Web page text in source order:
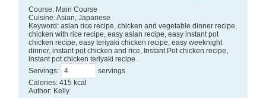
Course: Main Course
Cuisine:Asian, Japanese
Keyword: asian rice recipe, chicken and vegetable dinner recipe,
chicken with rice recipe, easy asian recipe, easy instant pot
chicken recipe, easy teriyaki chicken recipe, easy weeknight
dinner, instant pot chicken and rice, Instant Pot chicken recipe,
instant pot chicken teriyaki recipe
Servings:
servings
Calories: 415 kcal
Author: Kelly